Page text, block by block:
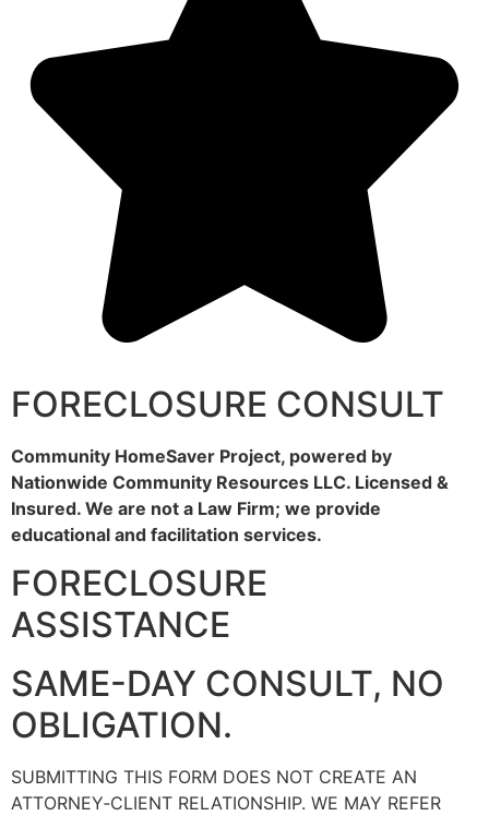
FORECLOSURE CONSULT
Community HomeSaver Project, powered by
Nationwide Community Resources LLC. Licensed &
Insured. We are not a Law Firm; we provide
educational and facilitation services.
FORECLOSURE
ASSISTANCE
SAME-DAY CONSULT, NO
OBLIGATION.
SUBMITTING THIS FORM DOES NOT CREATE AN
ATTORNEY‑CLIENT RELATIONSHIP. WE MAY REFER